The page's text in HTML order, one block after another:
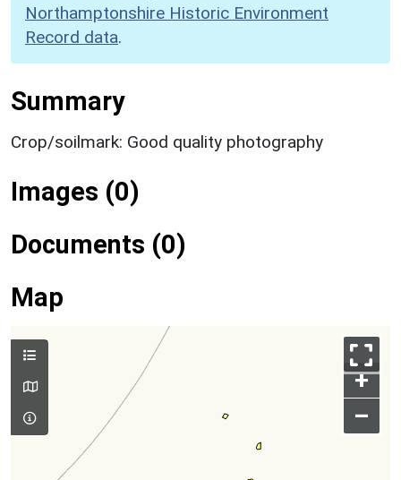
Northamptonshire Historic Environment
Record data.
Summary
Crop/soilmark: Good quality photography
Images (0)
Documents (0)
Map
+
–